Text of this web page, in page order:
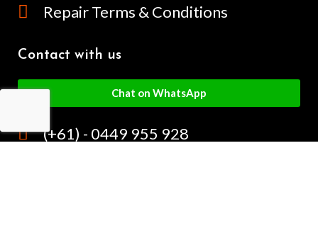
Repair Terms & Conditions
Contact with us
Chat on WhatsApp
(+61) - 0449 955 928